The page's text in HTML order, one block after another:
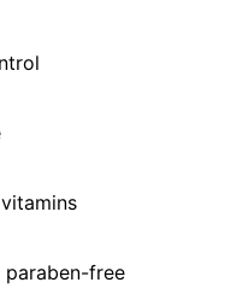
free